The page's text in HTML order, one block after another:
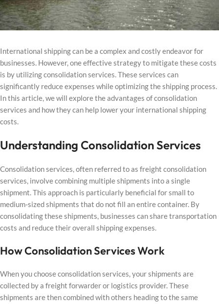
International shipping can be a complex and costly endeavor for
businesses. However, one effective strategy to mitigate these costs
is by utilizing consolidation services. These services can
significantly reduce expenses while optimizing the shipping process.
In this article, we will explore the advantages of consolidation
services and how they can help lower your international shipping
costs.
Understanding Consolidation Services
Consolidation services, often referred to as freight consolidation
services, involve combining multiple shipments into a single
shipment. This approach is particularly beneficial for small to
medium-sized shipments that do not fill an entire container. By
consolidating these shipments, businesses can share transportation
costs and reduce their overall shipping expenses.
How Consolidation Services Work
When you choose consolidation services, your shipments are
collected by a freight forwarder or logistics provider. These
shipments are then combined with others heading to the same